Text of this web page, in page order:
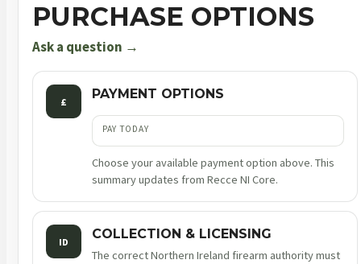
PURCHASE OPTIONS
Ask a question →
£ PAYMENT OPTIONS
PAY TODAY
Choose your available payment option above. This
summary updates from Recce NI Core.
ID COLLECTION & LICENSING
The correct Northern Ireland firearm authority must